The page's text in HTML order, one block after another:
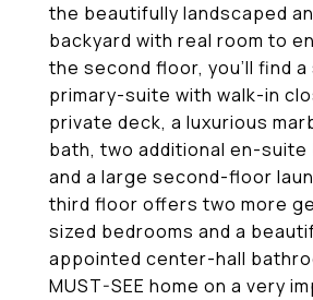
the beautifully landscaped
backyard with real room to
the second floor, you'll find a
primary-suite with walk-in
private deck, a luxurious
bath, two additional en-suite
and a large second-floor
third floor offers two more
sized bedrooms and a
appointed center-hall
MUST-SEE home on a very